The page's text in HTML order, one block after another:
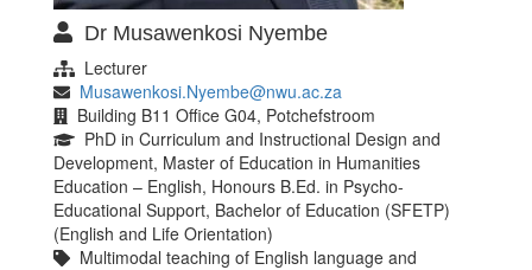
Dr Musawenkosi Nyembe
Lecturer
Musawenkosi.Nyembe@nwu.ac.za
Building B11 Office G04, Potchefstroom
PhD in Curriculum and Instructional Design and
Development, Master of Education in Humanities
Education – English, Honours B.Ed. in Psycho-
Educational Support, Bachelor of Education (SFETP)
(English and Life Orientation)
Multimodal teaching of English language and